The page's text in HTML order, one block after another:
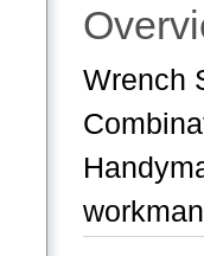
Wrench